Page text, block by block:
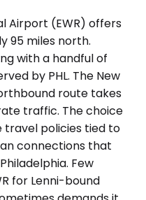
Airport (EWR) offers
95 miles north.
with a handful of
by PHL. The New
route takes
traffic. The choice
travel policies tied to
connections that
Few
for Lenni-bound